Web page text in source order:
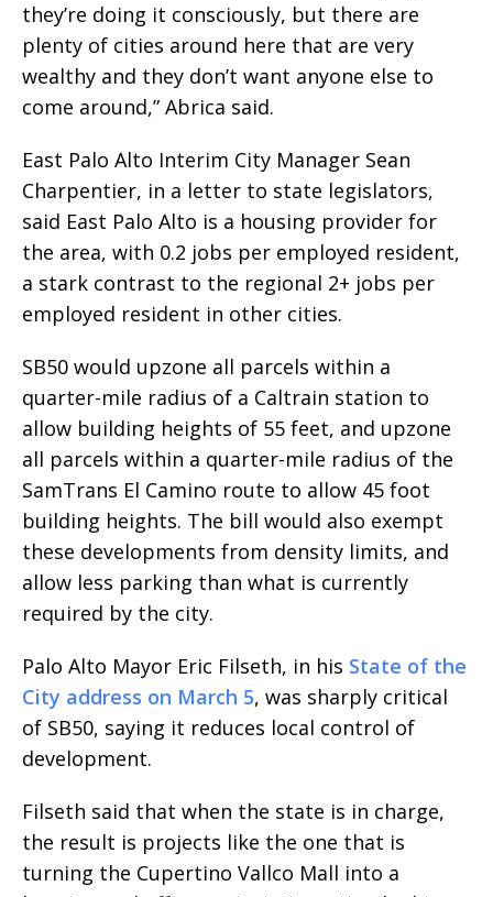
they’re doing it consciously, but there are
plenty of cities around here that are very
wealthy and they don’t want anyone else to
come around,” Abrica said.
East Palo Alto Interim City Manager Sean
Charpentier, in a letter to state legislators,
said East Palo Alto is a housing provider for
the area, with 0.2 jobs per employed resident,
a stark contrast to the regional 2+ jobs per
employed resident in other cities.
SB50 would upzone all parcels within a
quarter-mile radius of a Caltrain station to
allow building heights of 55 feet, and upzone
all parcels within a quarter-mile radius of the
SamTrans El Camino route to allow 45 foot
building heights. The bill would also exempt
these developments from density limits, and
allow less parking than what is currently
required by the city.
Palo Alto Mayor Eric Filseth, in his State of the
City address on March 5, was sharply critical
of SB50, saying it reduces local control of
development.
Filseth said that when the state is in charge,
the result is projects like the one that is
turning the Cupertino Vallco Mall into a